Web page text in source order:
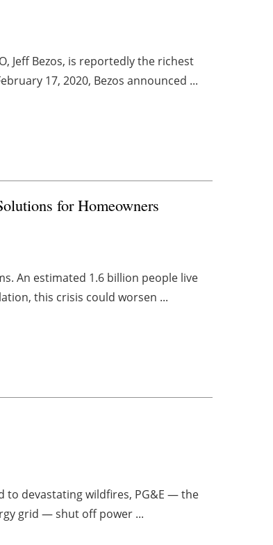
Jeff Bezos, is reportedly the richest
17, 2020, Bezos announced ...
for Homeowners
An estimated 1.6 billion people live
this crisis could worsen ...
to devastating wildfires, PG&E — the
grid — shut off power ...